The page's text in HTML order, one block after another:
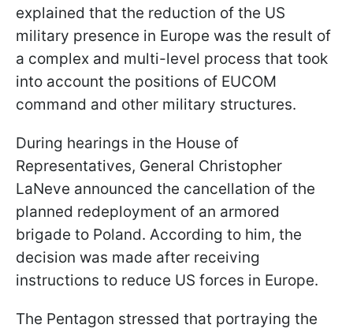
explained that the reduction of the US
military presence in Europe was the result of
a complex and multi-level process that took
into account the positions of EUCOM
command and other military structures.
During hearings in the House of
Representatives, General Christopher
LaNeve announced the cancellation of the
planned redeployment of an armored
brigade to Poland. According to him, the
decision was made after receiving
instructions to reduce US forces in Europe.
The Pentagon stressed that portraying the